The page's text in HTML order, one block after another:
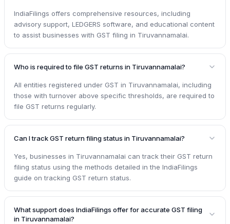
IndiaFilings offers comprehensive resources, including
advisory support, LEDGERS software, and educational content
to assist businesses with GST filing in Tiruvannamalai.
Who is required to file GST returns in Tiruvannamalai?
All entities registered under GST in Tiruvannamalai, including
those with turnover above specific thresholds, are required to
file GST returns regularly.
Can I track GST return filing status in Tiruvannamalai?
Yes, businesses in Tiruvannamalai can track their GST return
filing status using the methods detailed in the IndiaFilings
guide on tracking GST return status.
What support does IndiaFilings offer for accurate GST filing
in Tiruvannamalai?